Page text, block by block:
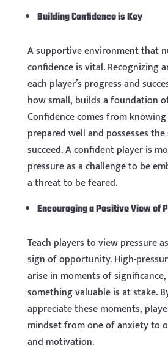
Building Confidence is Key
A supportive environment that
confidence is vital. Recognizing
each player’s progress and
how small, builds a foundation
Confidence comes from
prepared well and possesses
succeed. A confident player is
pressure as a challenge to be
a threat to be feared.
Encouraging a Positive View of
Teach players to view pressure
sign of opportunity. High-
arise in moments of
something valuable is at stake.
appreciate these moments,
mindset from one of anxiety to
and motivation.